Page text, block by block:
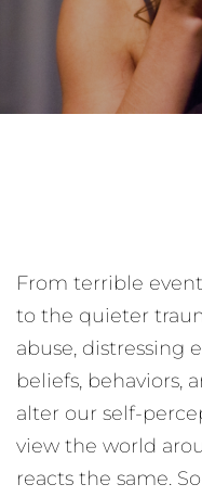
From terrible
to the quieter
abuse, distressing
beliefs, behaviors,
alter our self-
view the world
reacts the same.